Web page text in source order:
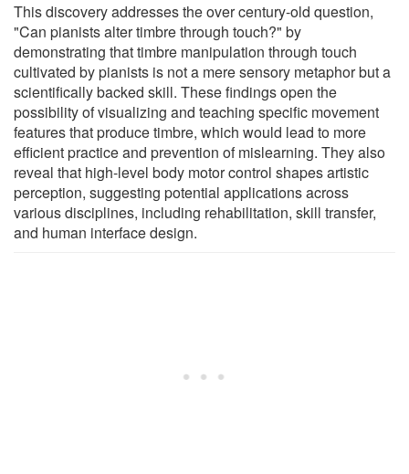
This discovery addresses the over century-old question,
"Can pianists alter timbre through touch?" by
demonstrating that timbre manipulation through touch
cultivated by pianists is not a mere sensory metaphor but a
scientifically backed skill. These findings open the
possibility of visualizing and teaching specific movement
features that produce timbre, which would lead to more
efficient practice and prevention of mislearning. They also
reveal that high-level body motor control shapes artistic
perception, suggesting potential applications across
various disciplines, including rehabilitation, skill transfer,
and human interface design.